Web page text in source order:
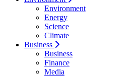
Environment
Energy
Science
Climate
Business
Business
Finance
Media